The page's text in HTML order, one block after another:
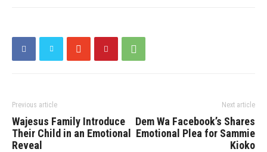
Previous article
Wajesus Family Introduce
Their Child in an Emotional
Reveal
Next article
Dem Wa Facebook’s Shares
Emotional Plea for Sammie
Kioko